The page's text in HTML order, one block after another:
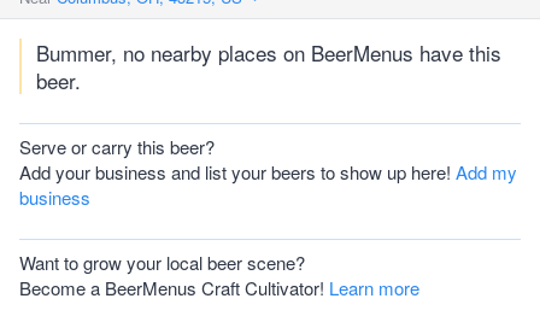
Bummer, no nearby places on BeerMenus have this
beer.
Serve or carry this beer?
Add your business and list your beers to show up here! Add my
business
Want to grow your local beer scene?
Become a BeerMenus Craft Cultivator! Learn more